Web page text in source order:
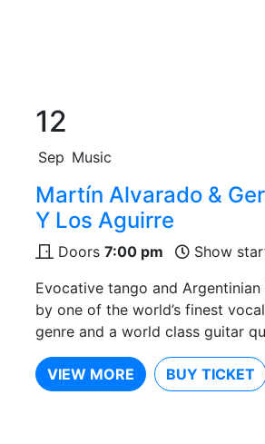
12
Sep Music
Martín Alvarado &
Y Los Aguirre
Doors 7:00 pm Show
Evocative tango and
by one of the world’s finest
genre and a world class guitar
VIEW MORE BUY TICKET